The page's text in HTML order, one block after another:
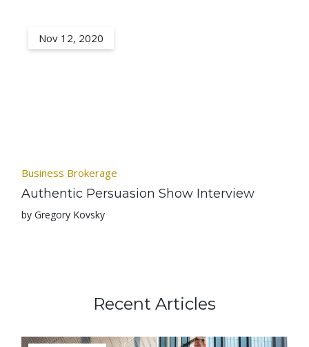
Nov 12, 2020
Business Brokerage
Authentic Persuasion Show Interview
by Gregory Kovsky
Recent Articles